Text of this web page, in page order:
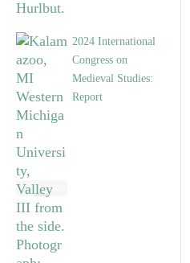
2024 International
Congress on
Medieval Studies:
Report